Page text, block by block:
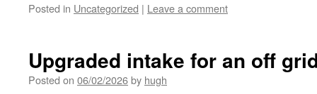
Posted in Uncategorized | Leave a comment
Upgraded intake for an off
Posted on 06/02/2026by hugh